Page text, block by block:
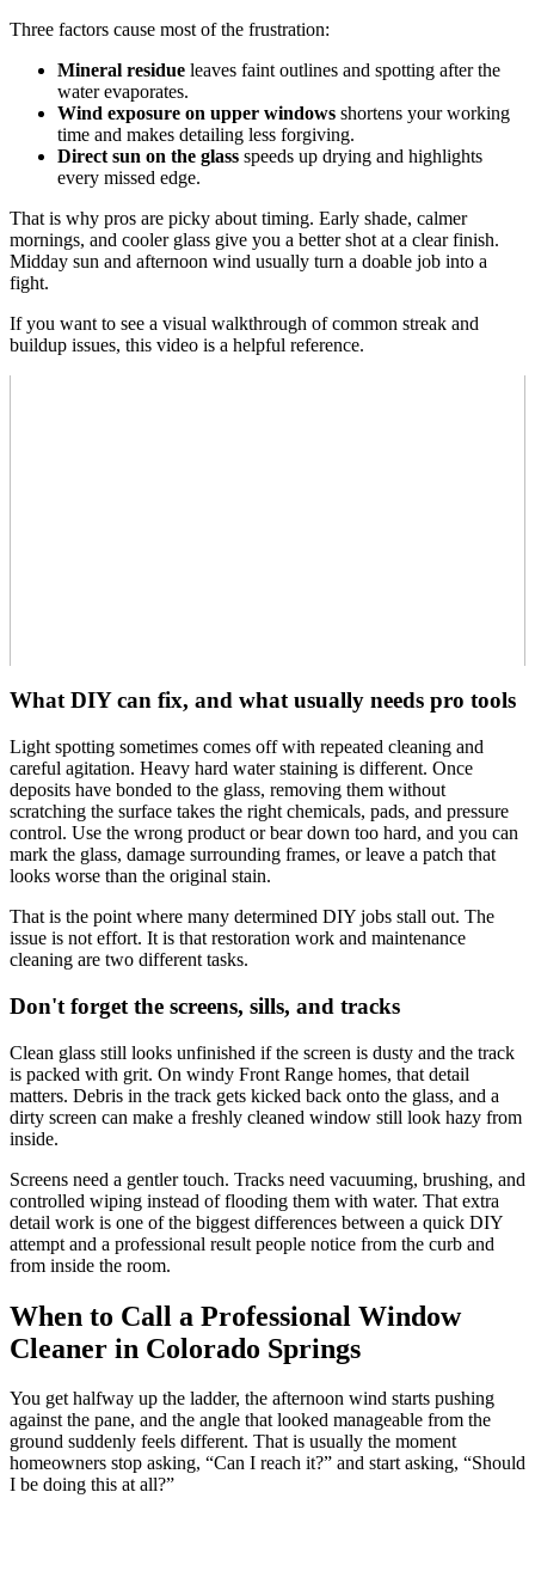
Three factors cause most of the frustration:
Mineral residue leaves faint outlines and spotting after the
water evaporates.
Wind exposure on upper windows shortens your working
time and makes detailing less forgiving.
Direct sun on the glass speeds up drying and highlights
every missed edge.
That is why pros are picky about timing. Early shade, calmer
mornings, and cooler glass give you a better shot at a clear finish.
Midday sun and afternoon wind usually turn a doable job into a
fight.
If you want to see a visual walkthrough of common streak and
buildup issues, this video is a helpful reference.
What DIY can fix, and what usually needs pro tools
Light spotting sometimes comes off with repeated cleaning and
careful agitation. Heavy hard water staining is different. Once
deposits have bonded to the glass, removing them without
scratching the surface takes the right chemicals, pads, and pressure
control. Use the wrong product or bear down too hard, and you can
mark the glass, damage surrounding frames, or leave a patch that
looks worse than the original stain.
That is the point where many determined DIY jobs stall out. The
issue is not effort. It is that restoration work and maintenance
cleaning are two different tasks.
Don't forget the screens, sills, and tracks
Clean glass still looks unfinished if the screen is dusty and the track
is packed with grit. On windy Front Range homes, that detail
matters. Debris in the track gets kicked back onto the glass, and a
dirty screen can make a freshly cleaned window still look hazy from
inside.
Screens need a gentler touch. Tracks need vacuuming, brushing, and
controlled wiping instead of flooding them with water. That extra
detail work is one of the biggest differences between a quick DIY
attempt and a professional result people notice from the curb and
from inside the room.
When to Call a Professional Window
Cleaner in Colorado Springs
You get halfway up the ladder, the afternoon wind starts pushing
against the pane, and the angle that looked manageable from the
ground suddenly feels different. That is usually the moment
homeowners stop asking, “Can I reach it?” and start asking, “Should
I be doing this at all?”